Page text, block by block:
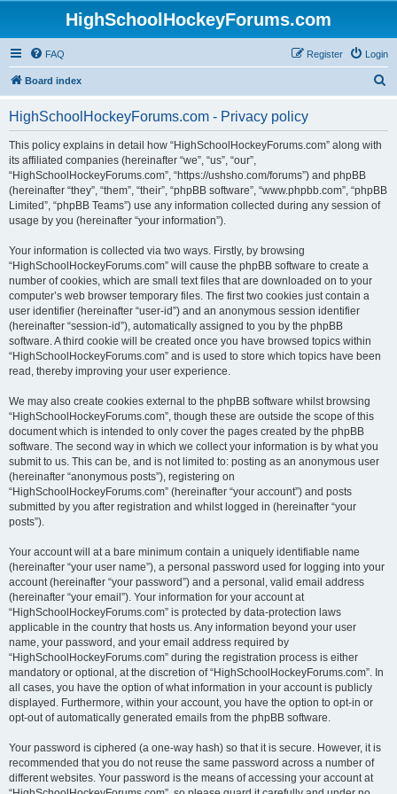
HighSchoolHockeyForums.com
FAQ Login
Register
Board index
HighSchoolHockeyForums.com - Privacy policy
This policy explains in detail how “HighSchoolHockeyForums.com” along with
its affiliated companies (hereinafter “we”, “us”, “our”,
“HighSchoolHockeyForums.com”, “https://ushsho.com/forums”) and phpBB
(hereinafter “they”, “them”, “their”, “phpBB software”, “www.phpbb.com”, “phpBB
Limited”, “phpBB Teams”) use any information collected during any session of
usage by you (hereinafter “your information”).
Your information is collected via two ways. Firstly, by browsing
“HighSchoolHockeyForums.com” will cause the phpBB software to create a
number of cookies, which are small text files that are downloaded on to your
computer’s web browser temporary files. The first two cookies just contain a
user identifier (hereinafter “user-id”) and an anonymous session identifier
(hereinafter “session-id”), automatically assigned to you by the phpBB
software. A third cookie will be created once you have browsed topics within
“HighSchoolHockeyForums.com” and is used to store which topics have been
read, thereby improving your user experience.
We may also create cookies external to the phpBB software whilst browsing
“HighSchoolHockeyForums.com”, though these are outside the scope of this
document which is intended to only cover the pages created by the phpBB
software. The second way in which we collect your information is by what you
submit to us. This can be, and is not limited to: posting as an anonymous user
(hereinafter “anonymous posts”), registering on
“HighSchoolHockeyForums.com” (hereinafter “your account”) and posts
submitted by you after registration and whilst logged in (hereinafter “your
posts”).
Your account will at a bare minimum contain a uniquely identifiable name
(hereinafter “your user name”), a personal password used for logging into your
account (hereinafter “your password”) and a personal, valid email address
(hereinafter “your email”). Your information for your account at
“HighSchoolHockeyForums.com” is protected by data-protection laws
applicable in the country that hosts us. Any information beyond your user
name, your password, and your email address required by
“HighSchoolHockeyForums.com” during the registration process is either
mandatory or optional, at the discretion of “HighSchoolHockeyForums.com”. In
all cases, you have the option of what information in your account is publicly
displayed. Furthermore, within your account, you have the option to opt-in or
opt-out of automatically generated emails from the phpBB software.
Your password is ciphered (a one-way hash) so that it is secure. However, it is
recommended that you do not reuse the same password across a number of
different websites. Your password is the means of accessing your account at